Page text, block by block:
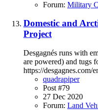
Forum: Military
Domestic and
Project
Desgagnés runs with
are powered) and tugs
https://desgagnes.com/
quadrapiper
Post #79
27 Dec 2020
Forum: Land